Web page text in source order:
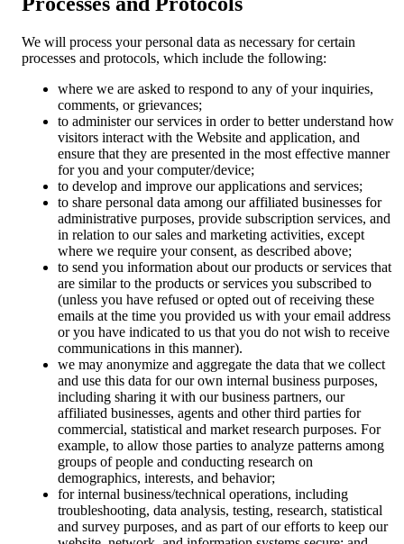
We will process your personal data as necessary for certain
processes and protocols, which include the following:
where we are asked to respond to any of your inquiries,
comments, or grievances;
to administer our services in order to better understand how
visitors interact with the Website and application, and
ensure that they are presented in the most effective manner
for you and your computer/device;
to develop and improve our applications and services;
to share personal data among our affiliated businesses for
administrative purposes, provide subscription services, and
in relation to our sales and marketing activities, except
where we require your consent, as described above;
to send you information about our products or services that
are similar to the products or services you subscribed to
(unless you have refused or opted out of receiving these
emails at the time you provided us with your email address
or you have indicated to us that you do not wish to receive
communications in this manner).
we may anonymize and aggregate the data that we collect
and use this data for our own internal business purposes,
including sharing it with our business partners, our
affiliated businesses, agents and other third parties for
commercial, statistical and market research purposes. For
example, to allow those parties to analyze patterns among
groups of people and conducting research on
demographics, interests, and behavior;
for internal business/technical operations, including
troubleshooting, data analysis, testing, research, statistical
and survey purposes, and as part of our efforts to keep our